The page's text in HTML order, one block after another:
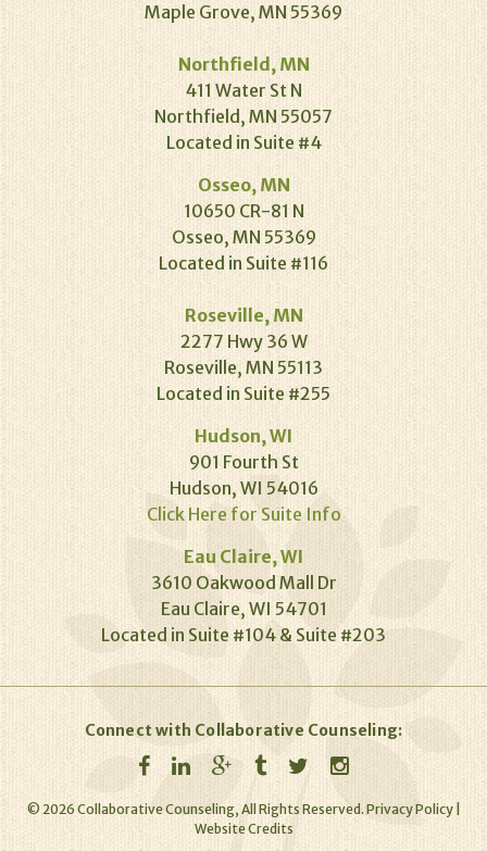
Maple Grove, MN 55369
Northfield, MN
411 Water St N
Northfield, MN 55057
Located in Suite #4
Osseo, MN
10650 CR-81 N
Osseo, MN 55369
Located in Suite #116
Roseville, MN
2277 Hwy 36 W
Roseville, MN 55113
Located in Suite #255
Hudson, WI
901 Fourth St
Hudson, WI 54016
Click Here for Suite Info
Eau Claire, WI
3610 Oakwood Mall Dr
Eau Claire, WI 54701
Located in Suite #104 & Suite #203
Connect with Collaborative Counseling:
© 2026 Collaborative Counseling, All Rights Reserved. Privacy Policy|
Website Credits